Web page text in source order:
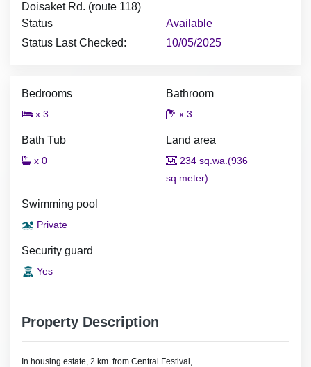
Doisaket Rd. (route 118)
Status
Available
Status Last Checked:
10/05/2025
Bedrooms
x 3
Bathroom
x 3
Bath Tub
x 0
Land area
234 sq.wa.(936
sq.meter)
Swimming pool
Private
Security guard
Yes
Property Description
In housing estate, 2 km. from Central Festival,